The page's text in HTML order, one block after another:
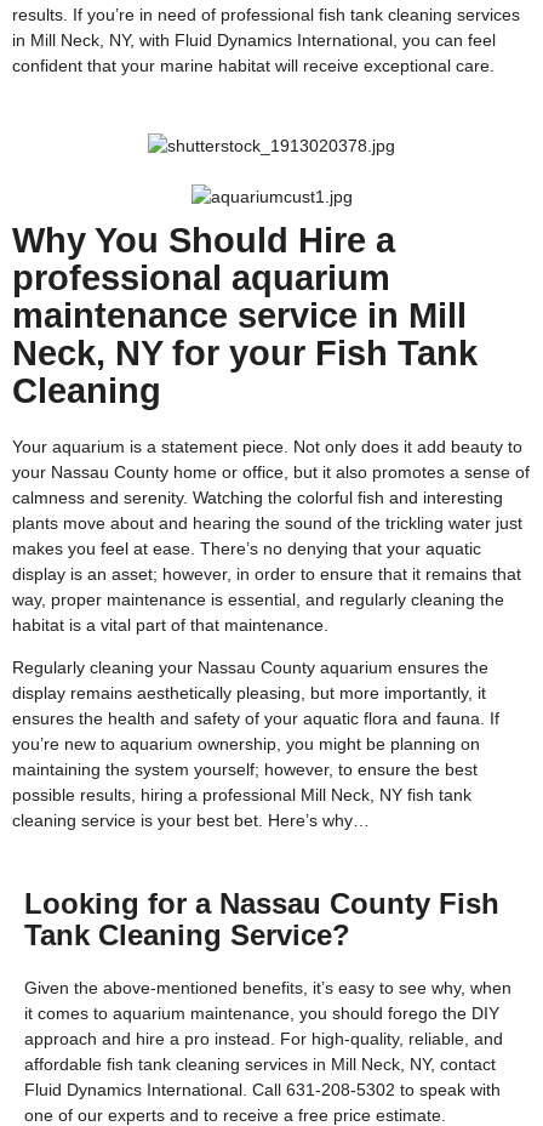
results. If you’re in need of professional fish tank cleaning services
in Mill Neck, NY, with Fluid Dynamics International, you can feel
confident that your marine habitat will receive exceptional care.
Why You Should Hire a
professional aquarium
maintenance service in Mill
Neck, NY for your Fish Tank
Cleaning
Your aquarium is a statement piece. Not only does it add beauty to
your Nassau County home or office, but it also promotes a sense of
calmness and serenity. Watching the colorful fish and interesting
plants move about and hearing the sound of the trickling water just
makes you feel at ease. There’s no denying that your aquatic
display is an asset; however, in order to ensure that it remains that
way, proper maintenance is essential, and regularly cleaning the
habitat is a vital part of that maintenance.
Regularly cleaning your Nassau County aquarium ensures the
display remains aesthetically pleasing, but more importantly, it
ensures the health and safety of your aquatic flora and fauna. If
you’re new to aquarium ownership, you might be planning on
maintaining the system yourself; however, to ensure the best
possible results, hiring a professional Mill Neck, NY fish tank
cleaning service is your best bet. Here’s why…
Looking for a Nassau County Fish
Tank Cleaning Service?
Given the above-mentioned benefits, it’s easy to see why, when
it comes to aquarium maintenance, you should forego the DIY
approach and hire a pro instead. For high-quality, reliable, and
affordable fish tank cleaning services in Mill Neck, NY, contact
Fluid Dynamics International. Call 631-208-5302 to speak with
one of our experts and to receive a free price estimate.